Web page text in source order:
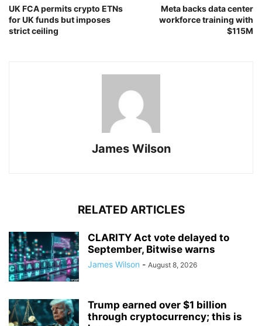
UK FCA permits crypto ETNs
for UK funds but imposes
strict ceiling
Meta backs data center
workforce training with
$115M
James Wilson
RELATED ARTICLES
CLARITY Act vote delayed to
September, Bitwise warns
James Wilson - August 8, 2026
Trump earned over $1 billion
through cryptocurrency; this is